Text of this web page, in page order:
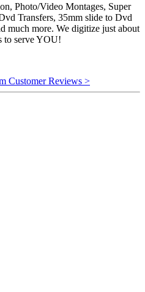
Photo/Video Montages, Super
Transfers, 35mm slide to Dvd
much more. We digitize just about
to serve YOU!
Customer Reviews >